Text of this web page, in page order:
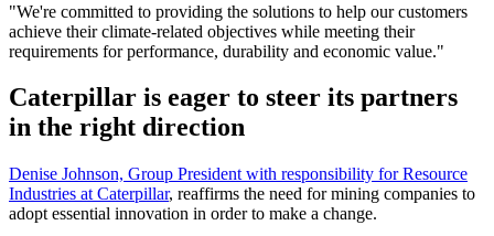
"We're committed to providing the solutions to help our customers
achieve their climate-related objectives while meeting their
requirements for performance, durability and economic value."
Caterpillar is eager to steer its partners
in the right direction
Denise Johnson, Group President with responsibility for Resource
Industries at Caterpillar, reaffirms the need for mining companies to
adopt essential innovation in order to make a change.